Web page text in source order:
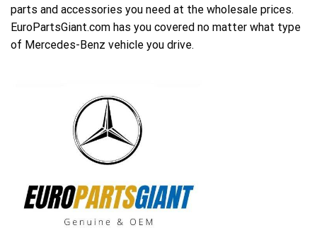
parts and accessories you need at the wholesale prices.
EuroPartsGiant.com has you covered no matter what type
of Mercedes-Benz vehicle you drive.